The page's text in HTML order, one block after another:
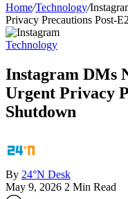
Home/Technology/
Privacy Precautions Post-
Technology
Instagram DMs
Urgent Privacy
Shutdown
By 24°N Desk
May 9, 2026 2 Min Read